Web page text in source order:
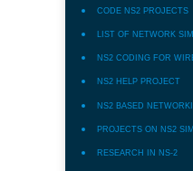
CODE NS2 PROJECTS
LIST OF NETWORK
NS2 CODING FOR
NS2 HELP PROJECT
NS2 BASED
PROJECTS ON NS2
RESEARCH IN NS-2